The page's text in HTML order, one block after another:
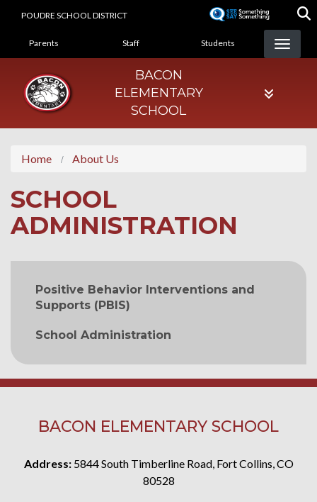
POUDRE SCHOOL DISTRICT
LANDING PAGE MENU
Parents Staff Students
BACON
ELEMENTARY
SCHOOL
Home About Us
SCHOOL
ADMINISTRATION
MAIN NAVIGATION
Positive Behavior Interventions and
Supports (PBIS)
School Administration
BACON ELEMENTARY SCHOOL
Address: 5844 South Timberline Road, Fort Collins, CO
80528